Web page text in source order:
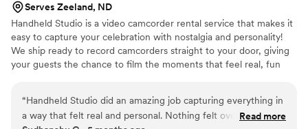
Serves Zeeland, ND
Handheld Studio is a video camcorder rental service that makes it
easy to capture your celebration with nostalgia and personality!
We ship ready to record camcorders straight to your door, giving
your guests the chance to film the moments that feel real, fun
Angeles and shipping nationwide.
“Handheld Studio did an amazing job capturing everything in
a way that felt real and personal. Nothing felt overdone or
Read more